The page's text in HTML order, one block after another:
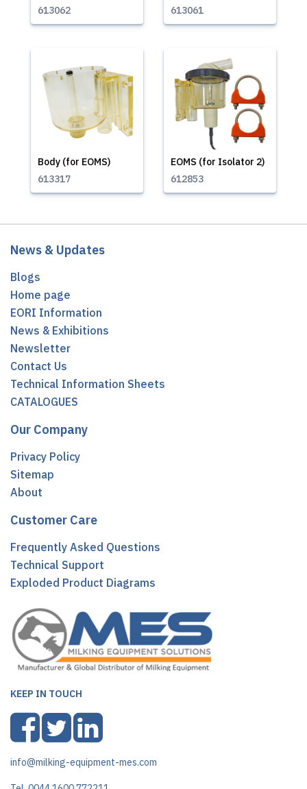
613062
613061
Body (for EOMS)
613317
EOMS (for Isolator 2)
612853
News & Updates
Blogs
Home page
EORI Information
News & Exhibitions
Newsletter
Contact Us
Technical Information Sheets
CATALOGUES
Our Company
Privacy Policy
Sitemap
About
Customer Care
Frequently Asked Questions
Technical Support
Exploded Product Diagrams
KEEP IN TOUCH
info@milking-equipment-mes.com